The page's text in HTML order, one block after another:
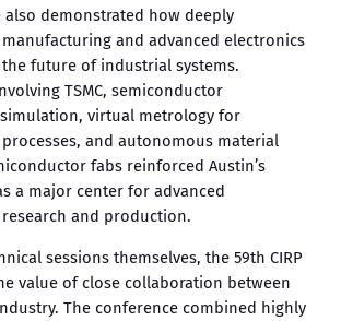
also demonstrated how deeply
and advanced electronics
future of industrial systems.
TSMC, semiconductor
virtual metrology for
and autonomous material
fabs reinforced Austin’s
a major center for advanced
and production.
sessions themselves, the 59th CIRP
value of close collaboration between
The conference combined highly